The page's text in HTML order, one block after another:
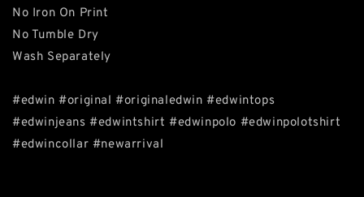
No Iron On Print
No Tumble Dry
Wash Separately
#edwin #original #originaledwin #edwintops
#edwinjeans #edwintshirt #edwinpolo #edwinpolotshirt
#edwincollar #newarrival